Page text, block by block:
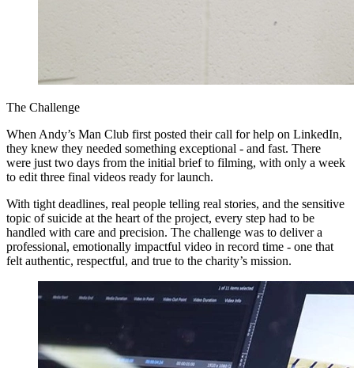
The Challenge
When Andy’s Man Club first posted their call for help on LinkedIn,
they knew they needed something exceptional - and fast. There
were just two days from the initial brief to filming, with only a week
to edit three final videos ready for launch.
With tight deadlines, real people telling real stories, and the sensitive
topic of suicide at the heart of the project, every step had to be
handled with care and precision. The challenge was to deliver a
professional, emotionally impactful video in record time - one that
felt authentic, respectful, and true to the charity’s mission.